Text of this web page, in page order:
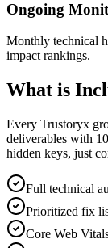
Ongoing
Monthly technical
impact rankings.
What is
Every Trustoryx
deliverables with
hidden keys, just
Full technical
Prioritized fix
Core Web